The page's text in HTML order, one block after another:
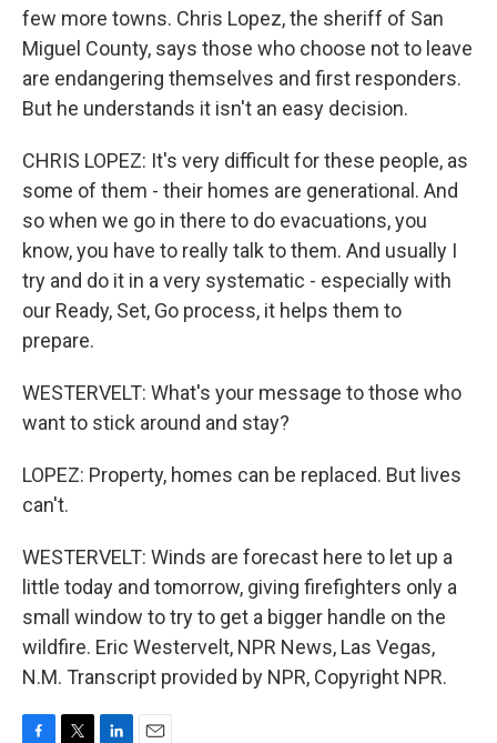
few more towns. Chris Lopez, the sheriff of San
Miguel County, says those who choose not to leave
are endangering themselves and first responders.
But he understands it isn't an easy decision.
CHRIS LOPEZ: It's very difficult for these people, as
some of them - their homes are generational. And
so when we go in there to do evacuations, you
know, you have to really talk to them. And usually I
try and do it in a very systematic - especially with
our Ready, Set, Go process, it helps them to
prepare.
WESTERVELT: What's your message to those who
want to stick around and stay?
LOPEZ: Property, homes can be replaced. But lives
can't.
WESTERVELT: Winds are forecast here to let up a
little today and tomorrow, giving firefighters only a
small window to try to get a bigger handle on the
wildfire. Eric Westervelt, NPR News, Las Vegas,
N.M. Transcript provided by NPR, Copyright NPR.